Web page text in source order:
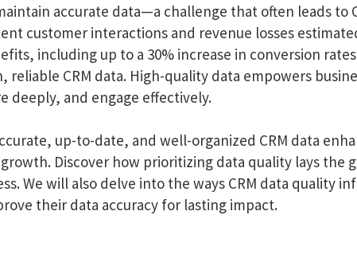
accurate data—a challenge that often leads to
customer interactions and revenue losses
including up to a 30% increase in conversion
CRM data. High-quality data empowers
deeply, and engage effectively.
up-to-date, and well-organized CRM data
Discover how prioritizing data quality lays
We will also delve into the ways CRM data quality
their data accuracy for lasting impact.